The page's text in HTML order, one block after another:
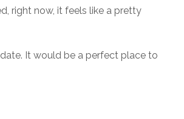
right now, it feels like a pretty
It would be a perfect place to